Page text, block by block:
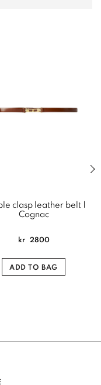
clasp leather belt |
Cognac
kr 2800
ADD TO BAG